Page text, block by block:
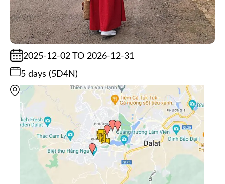
2025-12-02 TO 2026-12-31
5 days (5D4N)